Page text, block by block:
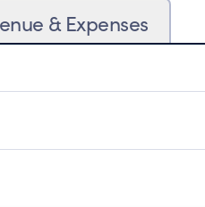
& Expenses
access to the public.
the unauthorized